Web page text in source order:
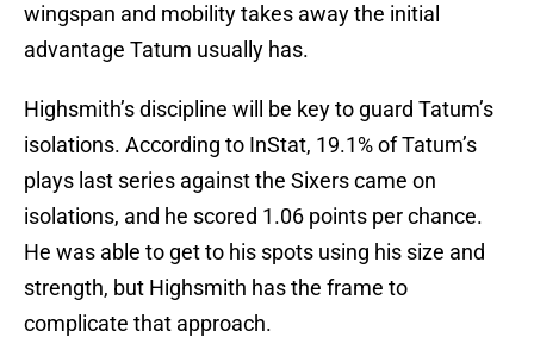
wingspan and mobility takes away the initial
advantage Tatum usually has.
Highsmith’s discipline will be key to guard Tatum’s
isolations. According to InStat, 19.1% of Tatum’s
plays last series against the Sixers came on
isolations, and he scored 1.06 points per chance.
He was able to get to his spots using his size and
strength, but Highsmith has the frame to
complicate that approach.